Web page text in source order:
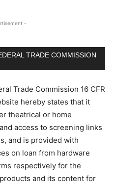
-
TRADE COMMISSION
Trade Commission 16 CFR
hereby states that it
theatrical or home
access to screening links
and is provided with
on loan from hardware
respectively for the
and its content for